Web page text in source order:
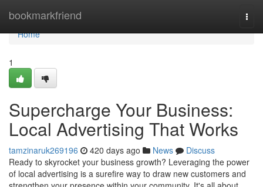
bookmarkfriend
Home
Home
1
Supercharge Your Business:
Local Advertising That Works
tamzinaruk269196 420 days ago News
Discuss
Ready to skyrocket your business growth? Leveraging the power
of local advertising is a surefire way to draw new customers and